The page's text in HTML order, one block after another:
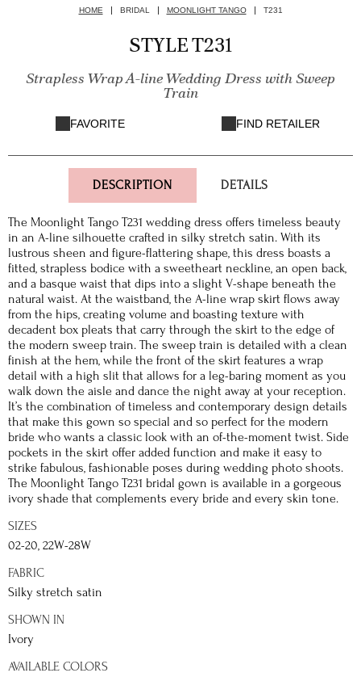
HOME BRIDAL MOONLIGHT TANGO T231
STYLE T231
Strapless Wrap A-line Wedding Dress with Sweep
Train
FAVORITE FIND RETAILER
DESCRIPTION DETAILS
The Moonlight Tango T231 wedding dress offers timeless beauty
in an A-line silhouette crafted in silky stretch satin. With its
lustrous sheen and figure-flattering shape, this dress boasts a
fitted, strapless bodice with a sweetheart neckline, an open back,
and a basque waist that dips into a slight V-shape beneath the
natural waist. At the waistband, the A-line wrap skirt flows away
from the hips, creating volume and boasting texture with
decadent box pleats that carry through the skirt to the edge of
the modern sweep train. The sweep train is detailed with a clean
finish at the hem, while the front of the skirt features a wrap
detail with a high slit that allows for a leg-baring moment as you
walk down the aisle and dance the night away at your reception.
It’s the combination of timeless and contemporary design details
that make this gown so special and so perfect for the modern
bride who wants a classic look with an of-the-moment twist. Side
pockets in the skirt offer added function and make it easy to
strike fabulous, fashionable poses during wedding photo shoots.
The Moonlight Tango T231 bridal gown is available in a gorgeous
ivory shade that complements every bride and every skin tone.
SIZES
02-20, 22W-28W
FABRIC
Silky stretch satin
SHOWN IN
Ivory
AVAILABLE COLORS